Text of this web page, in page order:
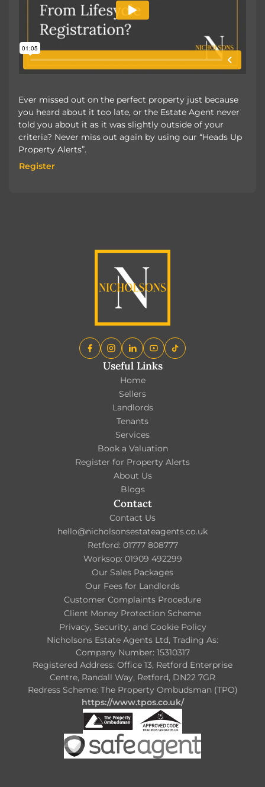
Ever missed out on the perfect property just because
you heard about it too late, or the Estate Agent never
told you about it as it was slightly outside of your
criteria? Never miss out again by using our “Heads Up
Property Alerts”.
Register
Useful Links
Home
Sellers
Landlords
Tenants
Services
Book a Valuation
Register for Property Alerts
About Us
Blogs
Contact
Contact Us
hello@nicholsonsestateagents.co.uk
Retford: 01777 808777
Worksop: 01909 492299
Our Sales Packages
Our Fees for Landlords
Customer Complaints Procedure
Client Money Protection Scheme
Privacy, Security, and Cookie Policy
Nicholsons Estate Agents Ltd, Trading As:
Company Number: 15310317
Registered Address: Office 13, Retford Enterprise
Centre, Randall Way, Retford, DN22 7GR
Redress Scheme: The Property Ombudsman (TPO)
https://www.tpos.co.uk/